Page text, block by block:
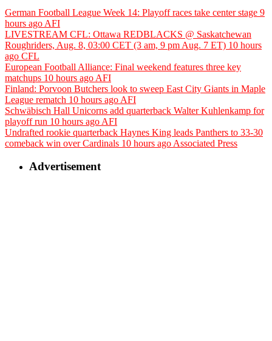
German Football League Week 14: Playoff races take center stage 9
hours ago AFI
LIVESTREAM CFL: Ottawa REDBLACKS @ Saskatchewan
Roughriders, Aug. 8, 03:00 CET (3 am, 9 pm Aug. 7 ET) 10 hours
ago CFL
European Football Alliance: Final weekend features three key
matchups 10 hours ago AFI
Finland: Porvoon Butchers look to sweep East City Giants in Maple
League rematch 10 hours ago AFI
Schwäbisch Hall Unicorns add quarterback Walter Kuhlenkamp for
playoff run 10 hours ago AFI
Undrafted rookie quarterback Haynes King leads Panthers to 33-30
comeback win over Cardinals 10 hours ago Associated Press
Advertisement